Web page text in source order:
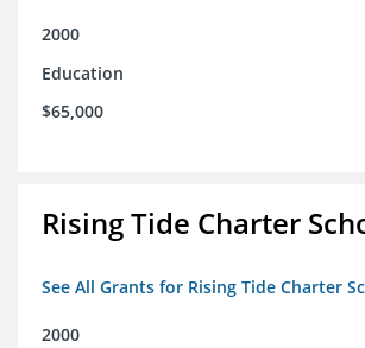
2000
Education
$65,000
Rising Tide Charter
See All Grants for Rising Tide Charter
2000